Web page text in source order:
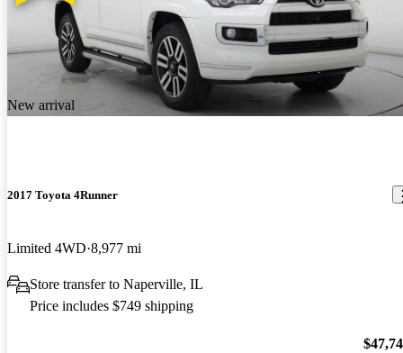
New arrival
2017 Toyota 4Runner
Limited 4WD 8,977 mi
Store transfer to Naperville, IL
Price includes $749 shipping